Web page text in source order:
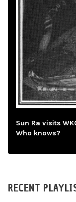
Sun Ra visits
Who knows?
RECENT